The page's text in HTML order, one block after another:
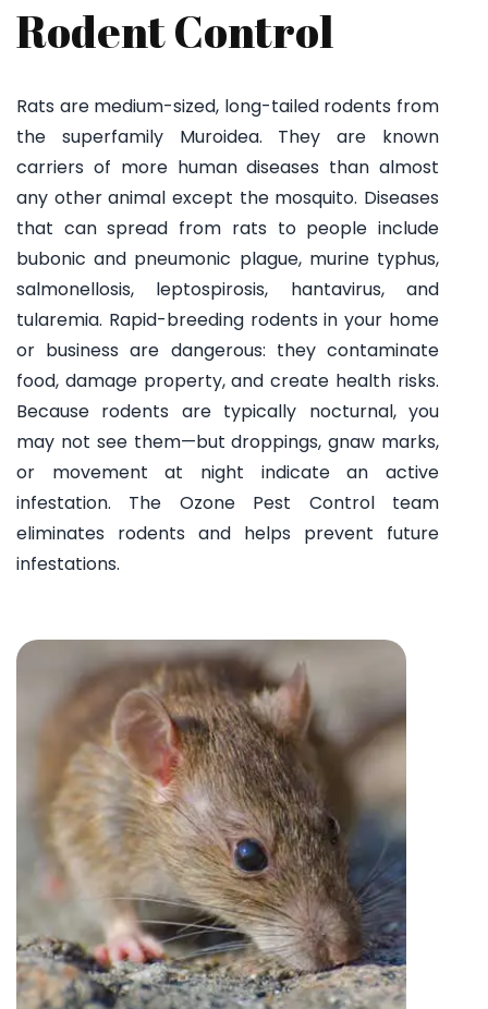
Rodent Control
Rats are medium-sized, long-tailed rodents from
the superfamily Muroidea. They are known
carriers of more human diseases than almost
any other animal except the mosquito. Diseases
that can spread from rats to people include
bubonic and pneumonic plague, murine typhus,
salmonellosis, leptospirosis, hantavirus, and
tularemia. Rapid-breeding rodents in your home
or business are dangerous: they contaminate
food, damage property, and create health risks.
Because rodents are typically nocturnal, you
may not see them—but droppings, gnaw marks,
or movement at night indicate an active
infestation. The Ozone Pest Control team
eliminates rodents and helps prevent future
infestations.